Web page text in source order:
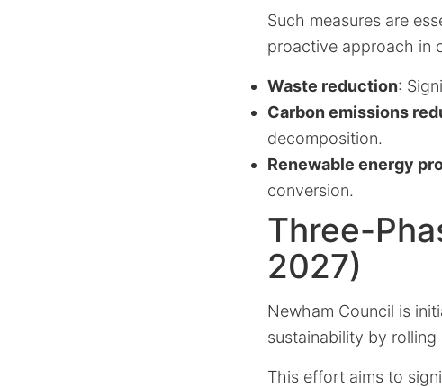
Such measures are
proactive approach in
Waste reduction:
Carbon emissions
decomposition.
Renewable energy
conversion.
Three-
2027)
Newham Council is
sustainability by
This effort aims to